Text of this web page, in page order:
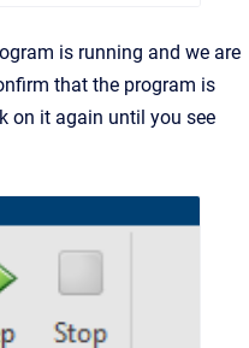
is running and we are
that the program is
on it again until you see